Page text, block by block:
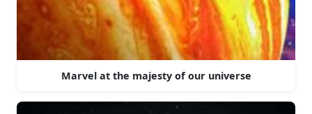
Marvel at the majesty of our universe